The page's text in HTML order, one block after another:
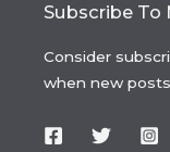
Subscribe
Consider
when new